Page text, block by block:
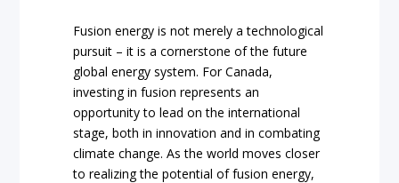
Fusion energy is not merely a technological
pursuit – it is a cornerstone of the future
global energy system. For Canada,
investing in fusion represents an
opportunity to lead on the international
stage, both in innovation and in combating
climate change. As the world moves closer
to realizing the potential of fusion energy,